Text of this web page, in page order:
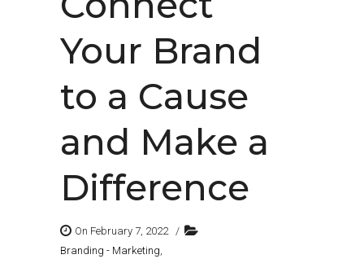
Your Brand
to a Cause
and Make a
Difference
On February 7, 2022 /
Branding - Marketing,